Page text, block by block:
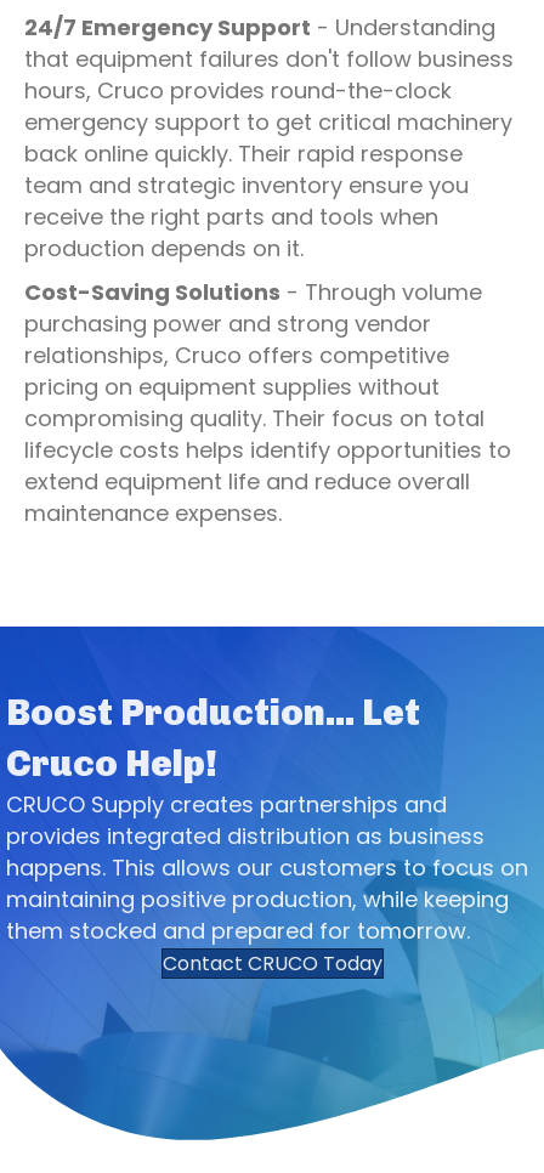
24/7 Emergency Support - Understanding
that equipment failures don't follow business
hours, Cruco provides round-the-clock
emergency support to get critical machinery
back online quickly. Their rapid response
team and strategic inventory ensure you
receive the right parts and tools when
production depends on it.
Cost-Saving Solutions - Through volume
purchasing power and strong vendor
relationships, Cruco offers competitive
pricing on equipment supplies without
compromising quality. Their focus on total
lifecycle costs helps identify opportunities to
extend equipment life and reduce overall
maintenance expenses.
Boost Production... Let
Cruco Help!
CRUCO Supply creates partnerships and
provides integrated distribution as business
happens. This allows our customers to focus on
maintaining positive production, while keeping
them stocked and prepared for tomorrow.
Contact CRUCO Today